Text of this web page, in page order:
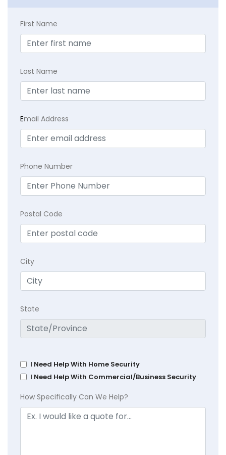
First Name
Last Name
Email Address
Phone Number
Postal Code
City
State
I Need Help With Home Security
I Need Help With Commercial/Business Security
How Specifically Can We Help?